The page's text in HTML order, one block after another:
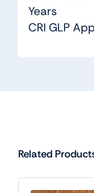
Years
CRI GLP
Related